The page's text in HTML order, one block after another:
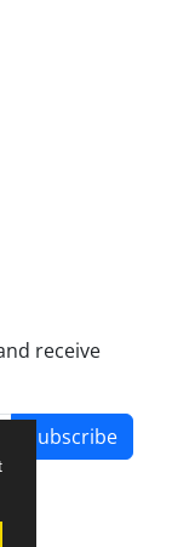
receive
Subscribe